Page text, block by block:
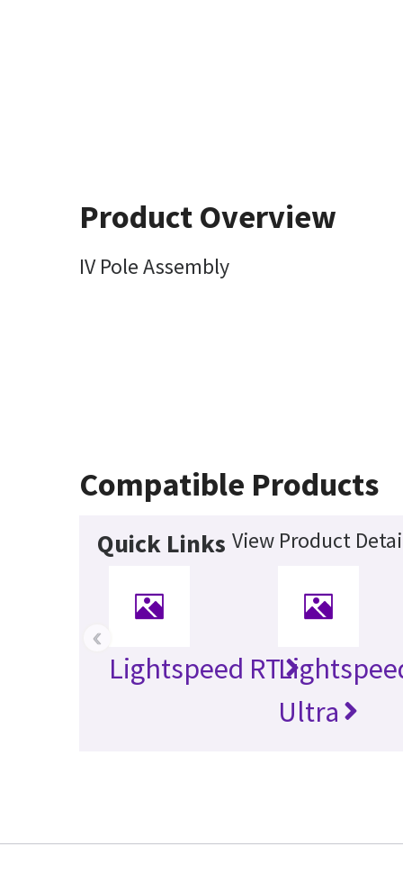
Product Overview
IV Pole Assembly
Compatible Products
Quick Links View Product
Lightspeed RT
Ultra
‹